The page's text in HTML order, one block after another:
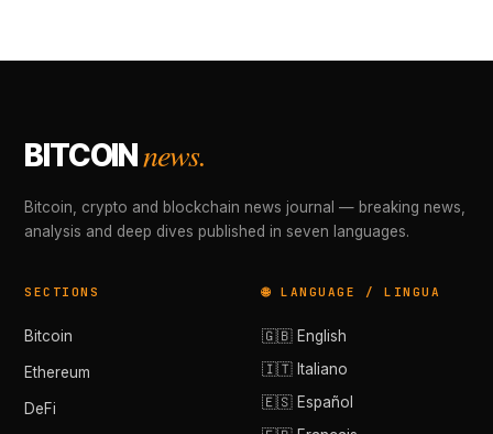
BITCOINnews.
Bitcoin, crypto and blockchain news journal — breaking news,
analysis and deep dives published in seven languages.
SECTIONS
Bitcoin
Ethereum
DeFi
🌐 LANGUAGE / LINGUA
🇬🇧 English
🇮🇹 Italiano
🇪🇸 Español